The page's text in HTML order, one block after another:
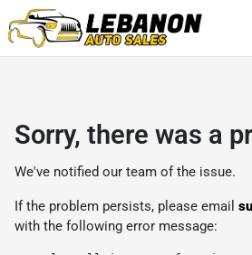
Sorry, there was a
We've notified our team of the issue.
If the problem persists, please email
with the following error message: